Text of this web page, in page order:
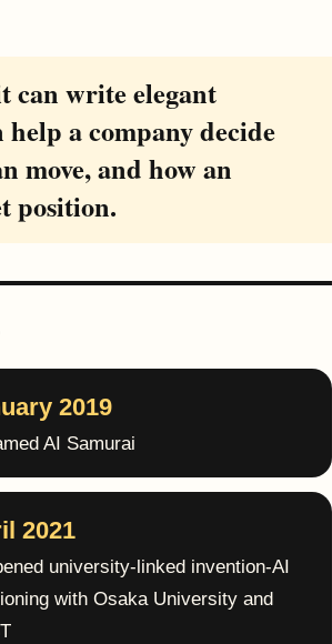
can write elegant
a company decide
move, and how an
position.
2019
AI Samurai
2021
university-linked invention-AI
with Osaka University and